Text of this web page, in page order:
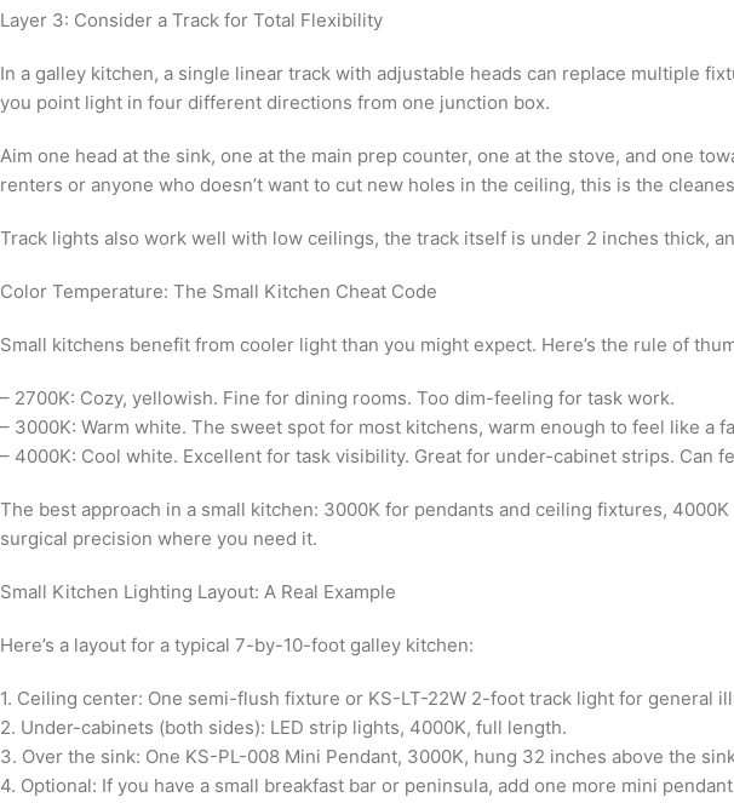
Layer 3: Consider a Track for Total Flexibility
In a galley kitchen, a single linear track with adjustable heads can replace multiple
you point light in four different directions from one junction box.
Aim one head at the sink, one at the main prep counter, one at the stove, and one
renters or anyone who doesn’t want to cut new holes in the ceiling, this is the
Track lights also work well with low ceilings, the track itself is under 2 inches thick,
Color Temperature: The Small Kitchen Cheat Code
Small kitchens benefit from cooler light than you might expect. Here’s the rule of
– 2700K: Cozy, yellowish. Fine for dining rooms. Too dim-feeling for task work.
– 3000K: Warm white. The sweet spot for most kitchens, warm enough to feel like a
– 4000K: Cool white. Excellent for task visibility. Great for under-cabinet strips. Can
The best approach in a small kitchen: 3000K for pendants and ceiling fixtures,
surgical precision where you need it.
Small Kitchen Lighting Layout: A Real Example
Here’s a layout for a typical 7-by-10-foot galley kitchen:
1. Ceiling center: One semi-flush fixture or KS-LT-22W 2-foot track light for general
2. Under-cabinets (both sides): LED strip lights, 4000K, full length.
3. Over the sink: One KS-PL-008 Mini Pendant, 3000K, hung 32 inches above the
4. Optional: If you have a small breakfast bar or peninsula, add one more mini